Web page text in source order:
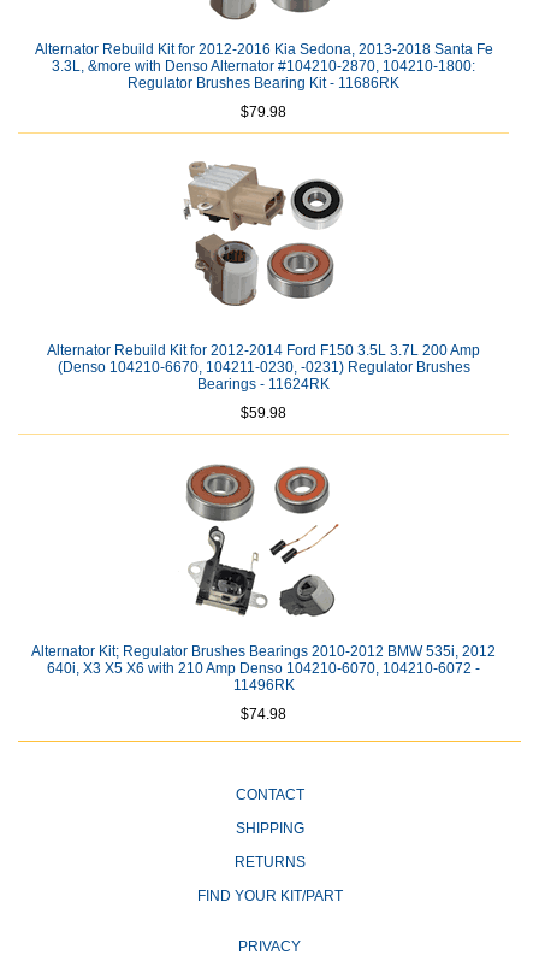
Alternator Rebuild Kit for 2012-2016 Kia Sedona, 2013-2018 Santa Fe
3.3L, &more with Denso Alternator #104210-2870, 104210-1800:
Regulator Brushes Bearing Kit - 11686RK
$79.98
Alternator Rebuild Kit for 2012-2014 Ford F150 3.5L 3.7L 200 Amp
(Denso 104210-6670, 104211-0230, -0231) Regulator Brushes
Bearings - 11624RK
$59.98
Alternator Kit; Regulator Brushes Bearings 2010-2012 BMW 535i, 2012
640i, X3 X5 X6 with 210 Amp Denso 104210-6070, 104210-6072 -
11496RK
$74.98
CONTACT
SHIPPING
RETURNS
FIND YOUR KIT/PART
PRIVACY